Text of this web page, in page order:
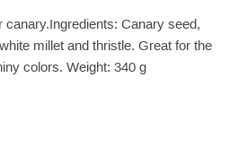
canary.Ingredients: Canary seed,
millet and thristle. Great for the
colors. Weight: 340 g